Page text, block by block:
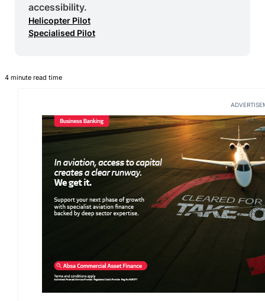
accessibility.
Helicopter Pilot
Specialised Pilot
4 minute read time